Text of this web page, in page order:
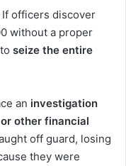
officers discover
without a proper
seize the entire
an investigation
other financial
off guard, losing
they were